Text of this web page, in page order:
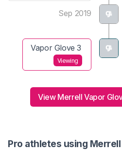
Sep 2019
Vapor Glove 3
Viewing
View Merrell Vapor
Pro athletes using